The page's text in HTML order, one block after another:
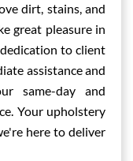
dirt, stains, and
great pleasure in
to client
assistance and
same-day and
Your upholstery
here to deliver